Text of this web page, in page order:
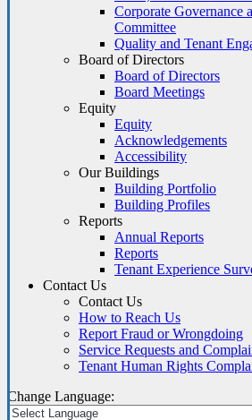
Corporate Governance
Committee
Quality and Tenant
Board of Directors
Board of Directors
Board Meetings
Equity
Equity
Acknowledgements
Accessibility
Our Buildings
Building Portfolio
Building Profiles
Reports
Annual Reports
Reports
Tenant Experience
Contact Us
Contact Us
How to Reach Us
Report Fraud or Wrongdoing
Service Requests and
Tenant Human Rights
Change Language: